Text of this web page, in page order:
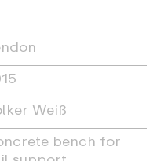
Weiß
bench for